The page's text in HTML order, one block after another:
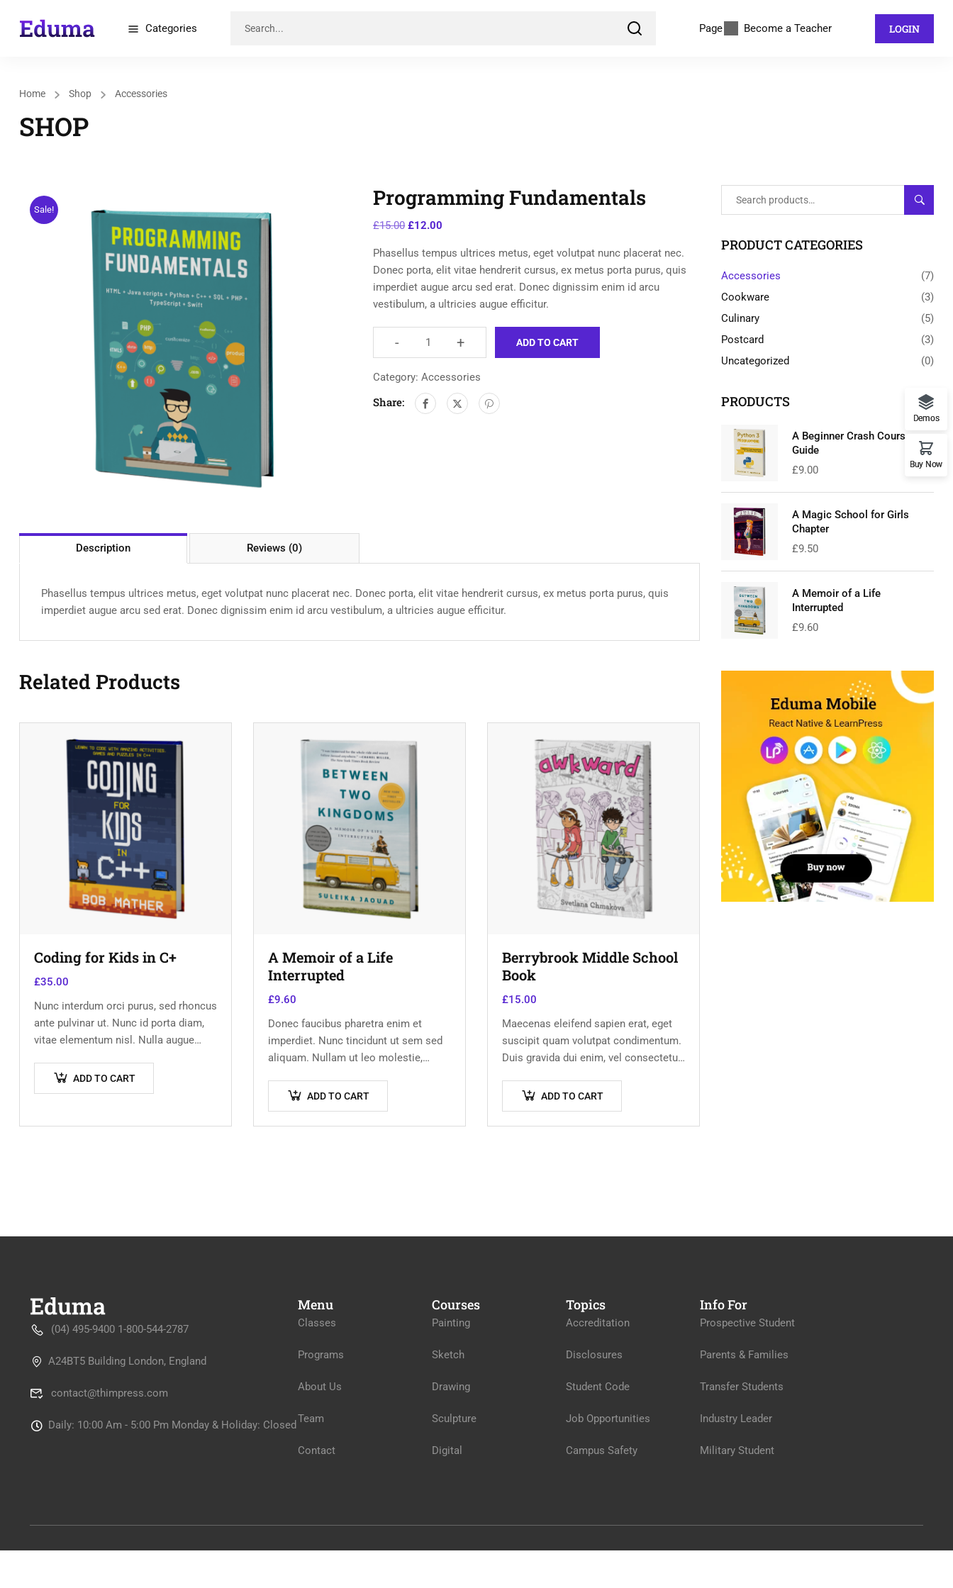
Categories Page Become a Teacher LOGIN
Home Shop Accessories
SHOP
Sale! Programming Fundamentals
£15.00 £12.00
Phasellus tempus ultrices metus, eget volutpat nunc placerat nec.
Donec porta, elit vitae hendrerit cursus, ex metus porta purus, quis
imperdiet augue arcu sed erat. Donec dignissim enim id arcu
vestibulum, a ultricies augue efficitur.
- + ADD TO CART
Category:Accessories
Share:
Description Reviews (0)
Phasellus tempus ultrices metus, eget volutpat nunc placerat nec. Donec porta, elit vitae hendrerit cursus, ex metus porta purus, quis
imperdiet augue arcu sed erat. Donec dignissim enim id arcu vestibulum, a ultricies augue efficitur.
Related Products
Coding for Kids in C+
£35.00
Nunc interdum orci purus, sed rhoncus
ante pulvinar ut. Nunc id porta diam,
vitae elementum nisl. Nulla augue
malesuada dolor.
ADD TO CART
A Memoir of a Life
Interrupted
£9.60
Donec faucibus pharetra enim et
imperdiet. Nunc tincidunt ut sem sed
aliquam. Nullam ut leo molestie,
Vestibulum ut scelerisque magna.
Aenean in odio congue,…
ADD TO CART
Berrybrook Middle School
Book
£15.00
Maecenas eleifend sapien erat, eget
suscipit quam volutpat condimentum.
Duis gravida dui enim, vel consectetur
volutpat venenatis.
ADD TO CART
SEARCH
PRODUCT CATEGORIES
Accessories
(7)
Cookware
(3)
Culinary
(5)
Postcard
(3)
Uncategorized
(0)
PRODUCTS
A Beginner Crash Course
Guide
£9.00
A Magic School for Girls
Chapter
£9.50
A Memoir of a Life
Interrupted
£9.60
(04) 495-9400 1-800-544-2787
A24BT5 Building London, England
contact@thimpress.com
Daily: 10:00 Am - 5:00 Pm Monday & Holiday: Closed
Menu
Classes
Programs
About Us
Team
Contact
Courses
Painting
Sketch
Drawing
Sculpture
Digital
Topics
Accreditation
Disclosures
Student Code
Job Opportunities
Campus Safety
Info For
Prospective Student
Parents & Families
Transfer Students
Industry Leader
Military Student
Demos
Buy Now